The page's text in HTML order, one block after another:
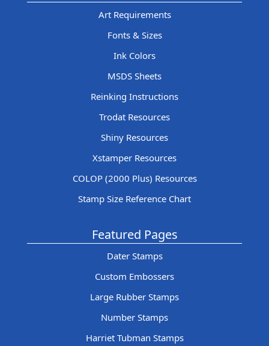
Art Requirements
Fonts & Sizes
Ink Colors
MSDS Sheets
Reinking Instructions
Trodat Resources
Shiny Resources
Xstamper Resources
COLOP (2000 Plus) Resources
Stamp Size Reference Chart
Featured Pages
Dater Stamps
Custom Embossers
Large Rubber Stamps
Number Stamps
Harriet Tubman Stamps